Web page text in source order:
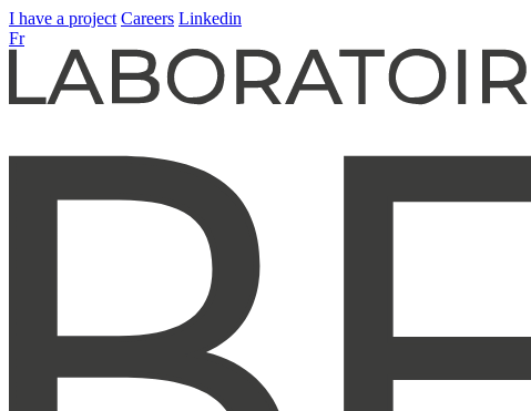
I have a project Careers Linkedin
Fr